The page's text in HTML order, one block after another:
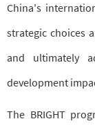
China's
strategic choices
and ultimately
development
The BRIGHT